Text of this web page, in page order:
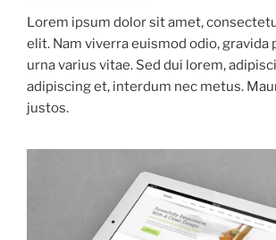
Lorem ipsum dolor sit amet,
elit. Nam viverra euismod odio, gravida
urna varius vitae. Sed dui lorem,
adipiscing et, interdum nec metus.
justos.